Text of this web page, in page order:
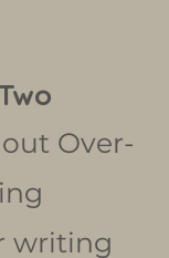
Over-
writing